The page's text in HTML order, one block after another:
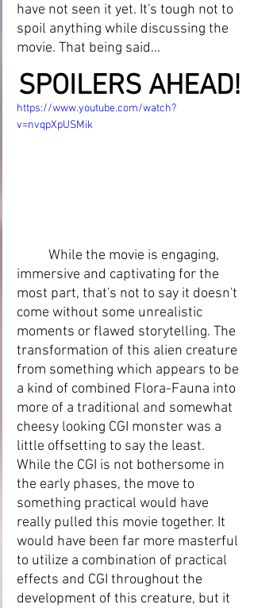
have not seen it yet. It's tough not to
spoil anything while discussing the
movie. That being said...
SPOILERS AHEAD!
https://www.youtube.com/watch?
v=nvqpXpUSMik
While the movie is engaging,
immersive and captivating for the
most part, that's not to say it doesn't
come without some unrealistic
moments or flawed storytelling. The
transformation of this alien creature
from something which appears to be
a kind of combined Flora-Fauna into
more of a traditional and somewhat
cheesy looking CGI monster was a
little offsetting to say the least.
While the CGI is not bothersome in
the early phases, the move to
something practical would have
really pulled this movie together. It
would have been far more masterful
to utilize a combination of practical
effects and CGI throughout the
development of this creature, but it